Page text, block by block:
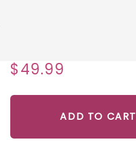
$49.99
ADD TO CART